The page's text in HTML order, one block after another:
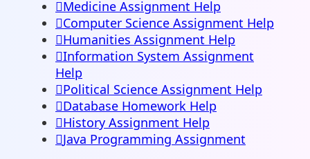
Medicine Assignment Help
Computer Science Assignment Help
Humanities Assignment Help
Information System Assignment
Help
Political Science Assignment Help
Database Homework Help
History Assignment Help
Java Programming Assignment